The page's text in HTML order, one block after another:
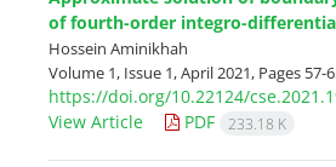
of fourth-order integro-
Hossein Aminikhah
Volume 1, Issue 1, April 2021, Pages 57-
https://doi.org/10.22124/
View Article
PDF 233.18 K